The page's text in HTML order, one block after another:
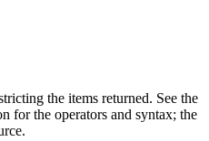
the items returned. See the
for the operators and syntax; the